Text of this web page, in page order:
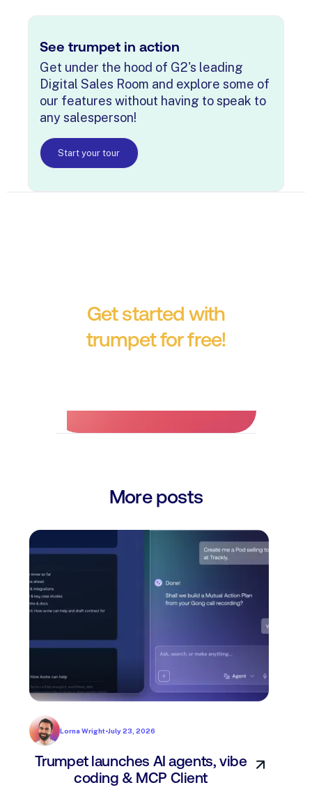
See trumpet in action
Get under the hood of G2's leading
Digital Sales Room and explore some of
our features without having to speak to
any salesperson!
Start your tour
Get started with
trumpet for free!
More posts
Lorna Wright•July 23, 2026
Trumpet launches AI agents, vibe
coding & MCP Client